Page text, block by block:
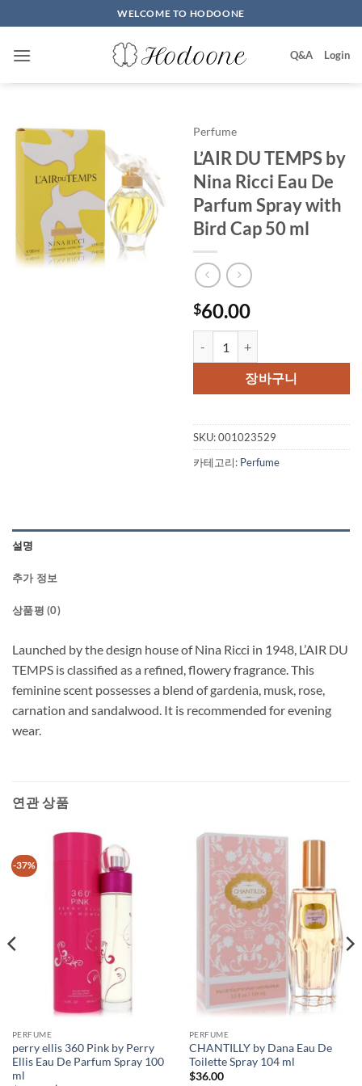
to
content
WELCOME TO HODOONE
Q&A Login
Perfume
L’AIR DU TEMPS by
Nina Ricci Eau De
Parfum Spray with
Bird Cap 50 ml
$60.00
장바구니
SKU:001023529
카테고리: Perfume
설명
추가 정보
상품평 (0)
Launched by the design house of Nina Ricci in 1948, L’AIR DU
TEMPS is classified as a refined, flowery fragrance. This
feminine scent possesses a blend of gardenia, musk, rose,
carnation and sandalwood. It is recommended for evening
wear.
연관 상품
-37%
PERFUME
perry ellis 360 Pink by Perry
Ellis Eau De Parfum Spray 100
ml
PERFUME
CHANTILLY by Dana Eau De
Toilette Spray 104 ml
$36.00